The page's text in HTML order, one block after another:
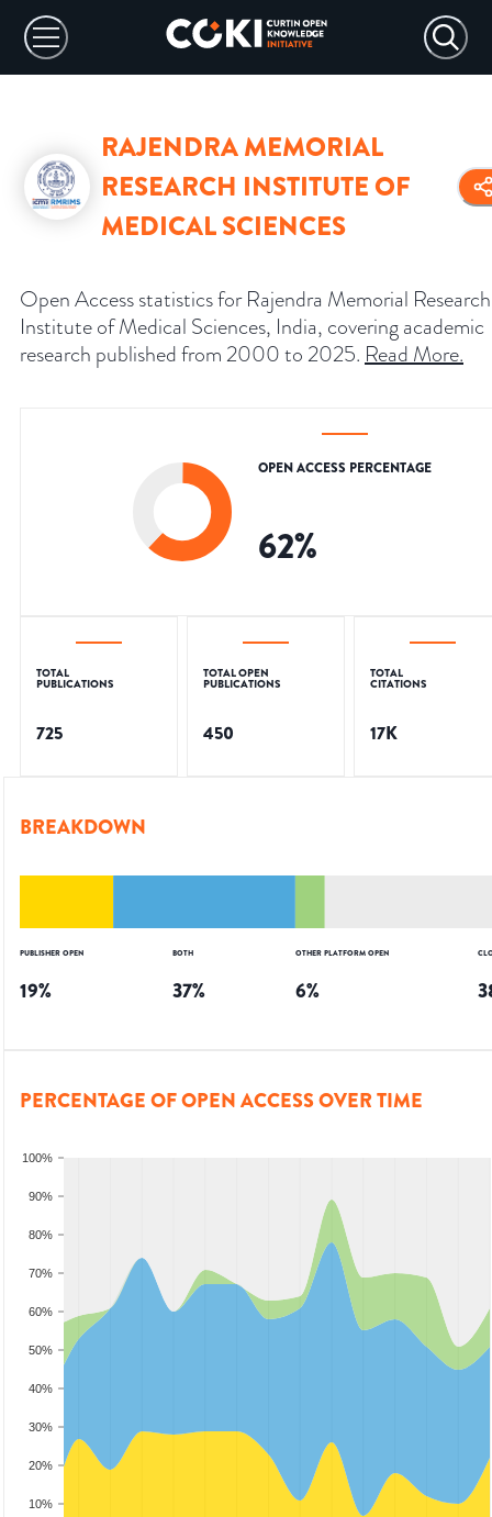
RAJENDRA MEMORIAL
RESEARCH INSTITUTE OF
MEDICAL SCIENCES
Open Access statistics for Rajendra Memorial Research
Institute of Medical Sciences, India, covering academic
research published from 2000 to 2025. Read More.
OPEN ACCESS PERCENTAGE
62%
TOTAL
PUBLICATIONS
725
TOTAL OPEN
PUBLICATIONS
450
TOTAL
CITATIONS
17K
BREAKDOWN
PUBLISHER OPEN
19%
BOTH
37%
OTHER PLATFORM OPEN
6%
PERCENTAGE OF OPEN ACCESS OVER TIME
10%
20%
30%
40%
50%
60%
70%
80%
90%
100%